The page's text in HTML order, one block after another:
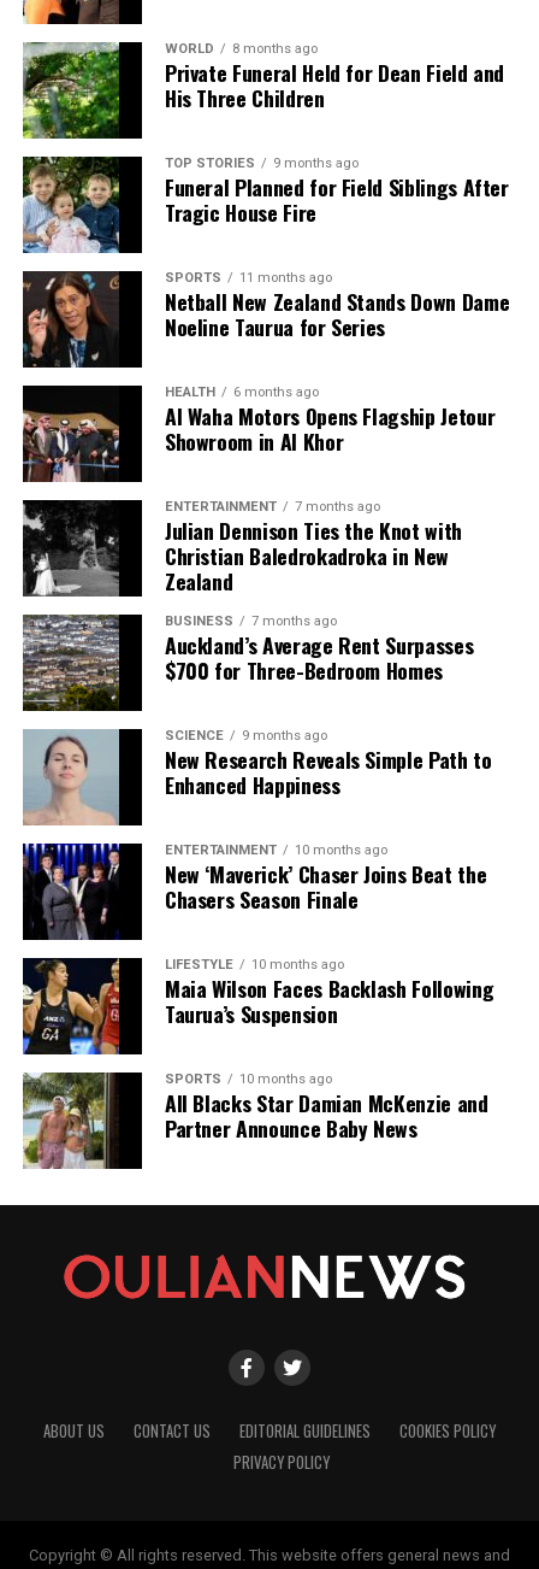
WORLD 8 months ago
Private Funeral Held for Dean Field and
His Three Children
TOP STORIES 9 months ago
Funeral Planned for Field Siblings After
Tragic House Fire
SPORTS 11 months ago
Netball New Zealand Stands Down Dame
Noeline Taurua for Series
HEALTH 6 months ago
Al Waha Motors Opens Flagship Jetour
Showroom in Al Khor
ENTERTAINMENT 7 months ago
Julian Dennison Ties the Knot with
Christian Baledrokadroka in New
Zealand
BUSINESS 7 months ago
Auckland’s Average Rent Surpasses
$700 for Three-Bedroom Homes
SCIENCE 9 months ago
New Research Reveals Simple Path to
Enhanced Happiness
ENTERTAINMENT 10 months ago
New ‘Maverick’ Chaser Joins Beat the
Chasers Season Finale
LIFESTYLE 10 months ago
Maia Wilson Faces Backlash Following
Taurua’s Suspension
SPORTS 10 months ago
All Blacks Star Damian McKenzie and
Partner Announce Baby News
ABOUT US CONTACT US EDITORIAL GUIDELINES
COOKIES POLICY
PRIVACY POLICY
Copyright © All rights reserved. This website offers general news and